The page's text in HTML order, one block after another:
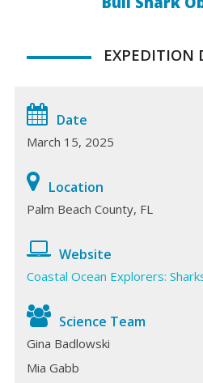
EXPEDITION
Date
March 15, 2025
Location
Palm Beach County, FL
Website
Coastal Ocean Explorers:
Science Team
Gina Badlowski
Mia Gabb